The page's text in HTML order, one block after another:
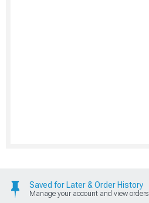
Saved for Later & Order History
Manage your account and view orders